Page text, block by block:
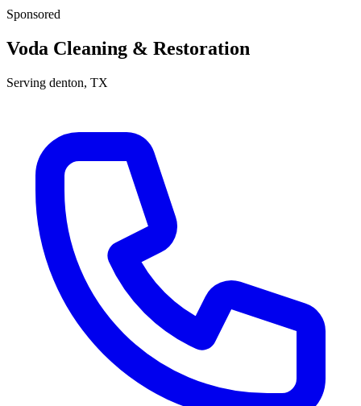
Sponsored
Voda Cleaning & Restoration
Serving denton, TX